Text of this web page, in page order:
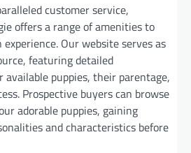
customer service,
offers a range of amenities to
Our website serves as
featuring detailed
puppies, their parentage,
Prospective buyers can browse
adorable puppies, gaining
and characteristics before